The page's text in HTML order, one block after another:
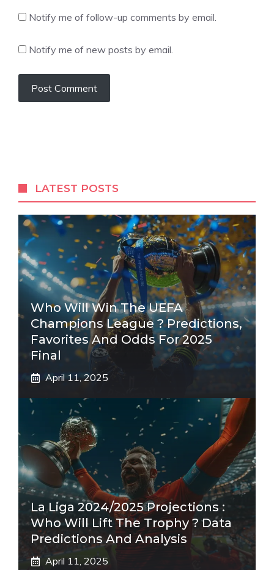
Notify me of follow-up comments by email.
Notify me of new posts by email.
LATEST POSTS
Who Will Win The UEFA
Champions League ? Predictions,
Favorites And Odds For 2025
Final
April 11, 2025
La Liga 2024/2025 Projections :
Who Will Lift The Trophy ? Data
Predictions And Analysis
April 11, 2025